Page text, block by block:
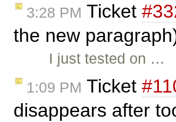
3:28 PM Ticket
the new
I just tested on …
1:09 PM Ticket
disappears after